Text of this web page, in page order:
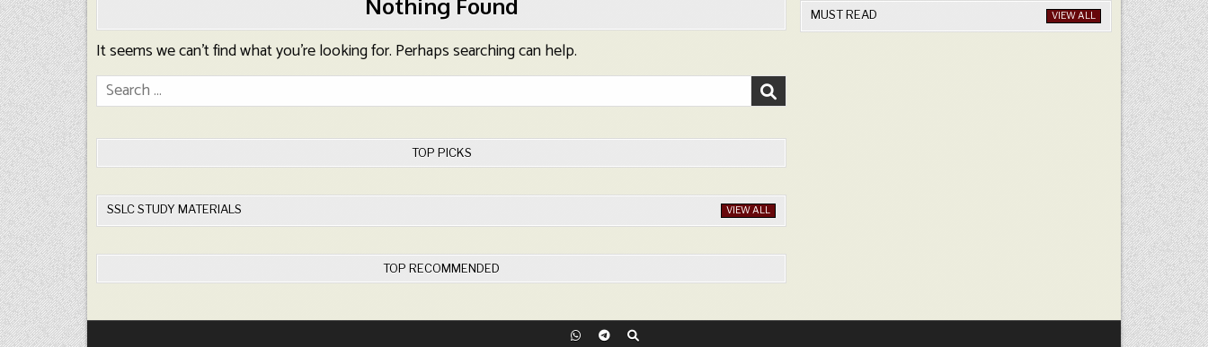
Nothing Found
It seems we can’t find what you’re looking for. Perhaps searching can help.
Search
for:
TOP PICKS
SSLC STUDY MATERIALS VIEW ALL
TOP RECOMMENDED
MUST READ VIEW ALL